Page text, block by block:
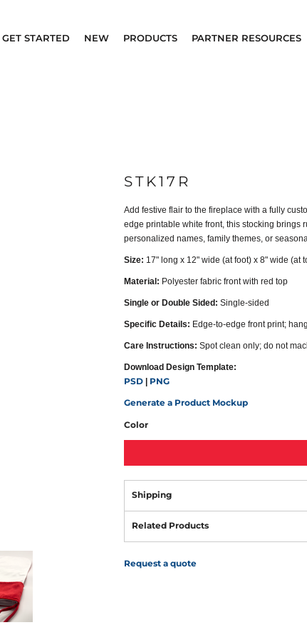
GET STARTED NEW PRODUCTS PARTNER RESOURCES
STK17R
Add festive flair to the fireplace with a fully
edge printable white front, this stocking brings
personalized names, family themes, or
Size: 17" long x 12" wide (at foot) x 8" wide (at
Material: Polyester fabric front with red top
Single or Double Sided: Single-sided
Specific Details: Edge-to-edge front print;
Care Instructions: Spot clean only; do not
Download Design Template:
PSD
PNG
Generate a Product Mockup
Color
Shipping
Related Products
Request a quote